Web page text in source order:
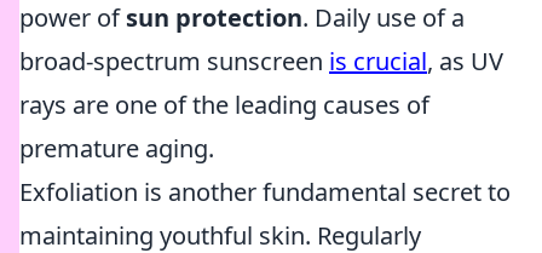
power ofsun protection. Daily use of a
broad-spectrum sunscreen is crucial, as UV
rays are one of the leading causes of
premature aging.
Exfoliation is another fundamental secret to
maintaining youthful skin. Regularly